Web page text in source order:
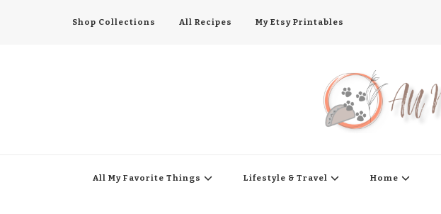
Shop Collections All Recipes My Etsy Printables
All My Favorite Things Lifestyle & Travel Home